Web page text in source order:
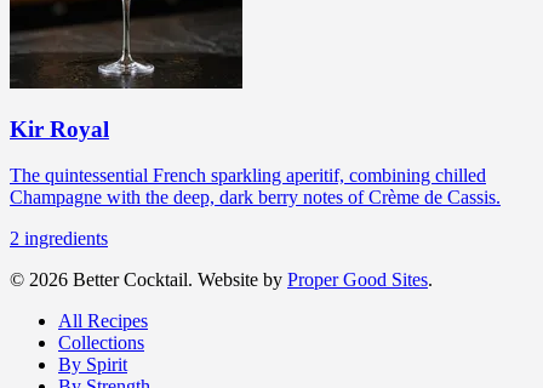
Kir Royal
The quintessential French sparkling aperitif, combining chilled
Champagne with the deep, dark berry notes of Crème de Cassis.
2 ingredients
© 2026 Better Cocktail. Website by Proper Good Sites.
All Recipes
Collections
By Spirit